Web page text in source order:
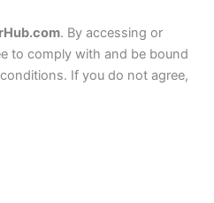
. By accessing or
to comply with and be bound
If you do not agree,